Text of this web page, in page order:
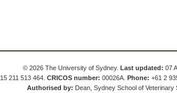
© 2026 The University of Sydney.Last updated: 07
15 211 513 464.CRICOS number: 00026A.Phone: +61 2
Authorised by: Dean, Sydney School of Veterinary